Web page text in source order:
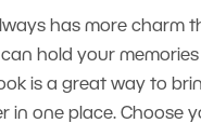
has more charm
hold your
is a great way to
in one place. Choose